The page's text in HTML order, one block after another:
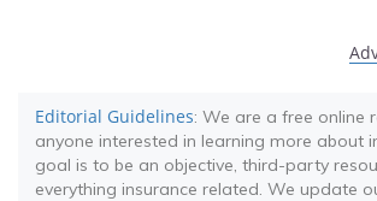
Editorial Guidelines: We are a free online
anyone interested in learning more about
goal is to be an objective, third-party
everything insurance related. We update